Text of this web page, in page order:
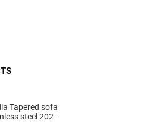
Tapered sofa
steel 202 -